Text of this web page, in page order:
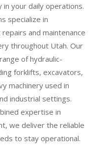
your daily operations.
specialize in
and maintenance
throughout Utah. Our
of hydraulic-
forklifts, excavators,
machinery used in
industrial settings.
expertise in
we deliver the reliable
to stay operational.